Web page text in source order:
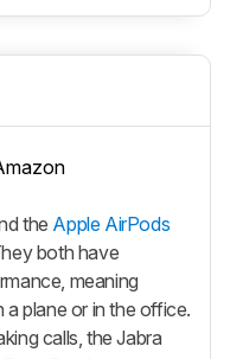
the Apple AirPods
both have
meaning
plane or in the office.
calls, the Jabra